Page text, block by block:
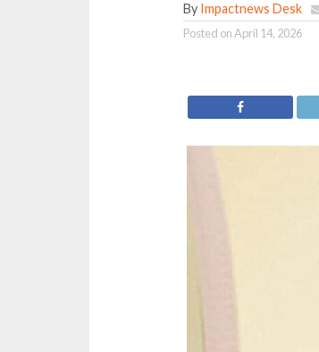
By Impactnews Desk
Posted onApril 14, 2026